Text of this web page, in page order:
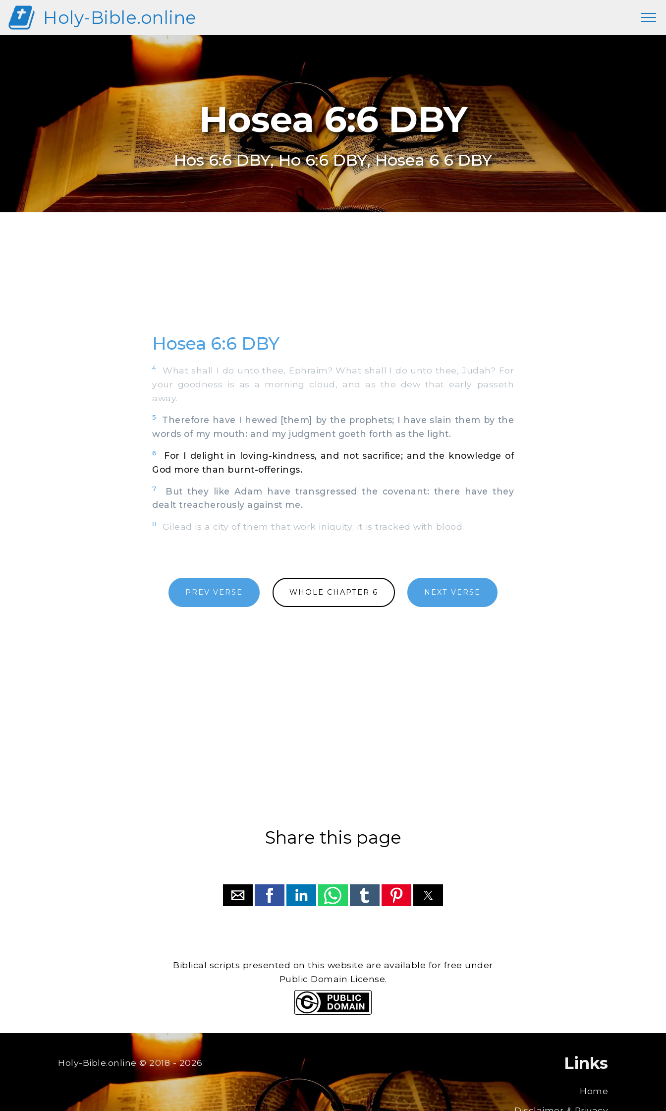
Holy-Bible.online
Hosea 6:6 DBY
Hos 6:6 DBY, Ho 6:6 DBY, Hosea 6 6 DBY
Hosea 6:6 DBY
4
What shall I do unto thee, Ephraim? What shall I do unto thee, Judah? For
your goodness is as a morning cloud, and as the dew that early passeth
away.
5
Therefore have I hewed [them] by the prophets; I have slain them by the
words of my mouth: and my judgment goeth forth as the light.
6
For I delight in loving-kindness, and not sacrifice; and the knowledge of
God more than burnt-offerings.
7
But they like Adam have transgressed the covenant: there have they
dealt treacherously against me.
8 Gilead is a city of them that work iniquity; it is tracked with blood.
PREV VERSE WHOLE CHAPTER 6 NEXT VERSE
Share this page
Biblical scripts presented on this website are available for free under
Public Domain License.
Holy-Bible.online© 2018 - 2026 Links
Home